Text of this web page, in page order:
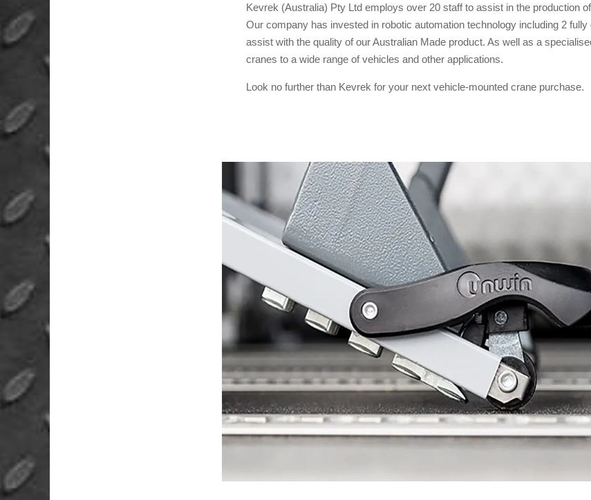
Kevrek (Australia) Pty Ltd employs over 20 staff to assist in the production
Our company has invested in robotic automation technology including 2 fully
assist with the quality of our Australian Made product. As well as a
cranes to a wide range of vehicles and other applications.
Look no further than Kevrek for your next vehicle-mounted crane purchase.